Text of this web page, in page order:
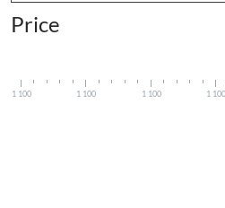
Price
1 100 1 100 1 100 1 100